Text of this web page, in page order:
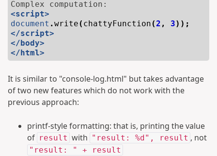
<script>
document .write ( chattyFunction ( 2 , 3));
</script>
</body>
</html>
It is similar to "console-log.html" but takes advantage
of two new features which do not work with the
previous approach:
printf-style formatting: that is, printing the value
of result with "result: %d", result , not
"result: " + result